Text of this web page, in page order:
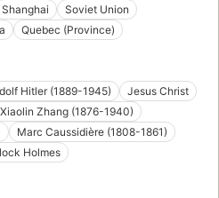
Shanghai
Soviet Union
Quebec (Province)
Hitler (1889-1945)
Jesus Christ
Xiaolin Zhang (1876-1940)
Marc Caussidière (1808-1861)
Holmes